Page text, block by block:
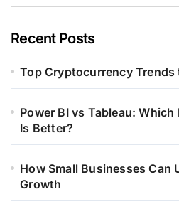
Recent Posts
Top Cryptocurrency
Power BI vs Tableau:
Is Better?
How Small Businesses Can
Growth